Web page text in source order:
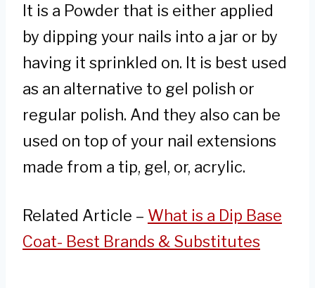
It is a Powder that is either applied
by dipping your nails into a jar or by
having it sprinkled on. It is best used
as an alternative to gel polish or
regular polish. And they also can be
used on top of your nail extensions
made from a tip, gel, or, acrylic.
Related Article – What is a Dip Base
Coat- Best Brands & Substitutes